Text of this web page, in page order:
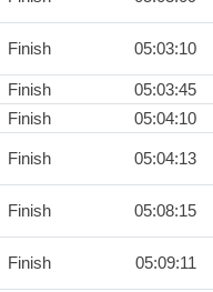
Finish 05:03:10
Finish
05:03:45
Finish 05:04:10
Finish 05:04:13
Finish 05:08:15
Finish 05:09:11